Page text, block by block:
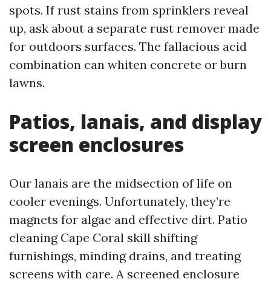
spots. If rust stains from sprinklers reveal
up, ask about a separate rust remover made
for outdoors surfaces. The fallacious acid
combination can whiten concrete or burn
lawns.
Patios, lanais, and display
screen enclosures
Our lanais are the midsection of life on
cooler evenings. Unfortunately, they’re
magnets for algae and effective dirt. Patio
cleaning Cape Coral skill shifting
furnishings, minding drains, and treating
screens with care. A screened enclosure